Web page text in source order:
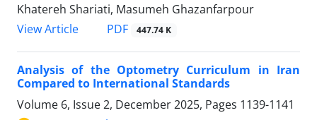
Khatereh Shariati, Masumeh Ghazanfarpour
View Article
PDF 447.74 K
Analysis of the Optometry Curriculum in Iran
Compared to International Standards
Volume 6, Issue 2, December 2025, Pages 1139-1141